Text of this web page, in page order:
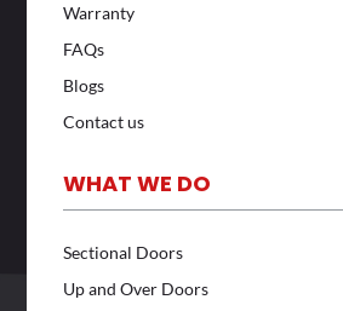
Warranty
FAQs
Blogs
Contact us
WHAT WE DO
Sectional Doors
Up and Over Doors